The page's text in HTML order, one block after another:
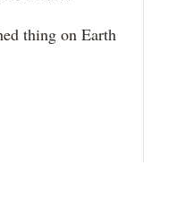
thing on Earth